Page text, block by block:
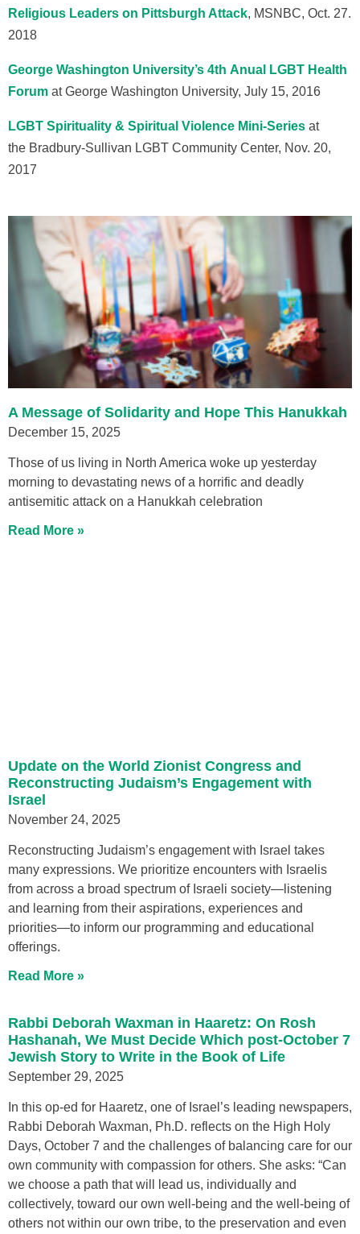
Religious Leaders on Pittsburgh Attack, MSNBC, Oct. 27.
2018
George Washington University’s 4th Anual LGBT Health
Forum at George Washington University, July 15, 2016
LGBT Spirituality & Spiritual Violence Mini-Series at
the Bradbury-Sullivan LGBT Community Center, Nov. 20,
2017
A Message of Solidarity and Hope This Hanukkah
December 15, 2025
Those of us living in North America woke up yesterday
morning to devastating news of a horrific and deadly
antisemitic attack on a Hanukkah celebration
Read More »
Update on the World Zionist Congress and
Reconstructing Judaism’s Engagement with
Israel
November 24, 2025
Reconstructing Judaism’s engagement with Israel takes
many expressions. We prioritize encounters with Israelis
from across a broad spectrum of Israeli society—listening
and learning from their aspirations, experiences and
priorities—to inform our programming and educational
offerings.
Read More »
Rabbi Deborah Waxman in Haaretz: On Rosh
Hashanah, We Must Decide Which post-October 7
Jewish Story to Write in the Book of Life
September 29, 2025
In this op-ed for Haaretz, one of Israel’s leading newspapers,
Rabbi Deborah Waxman, Ph.D. reflects on the High Holy
Days, October 7 and the challenges of balancing care for our
own community with compassion for others. She asks: “Can
we choose a path that will lead us, individually and
collectively, toward our own well-being and the well-being of
others not within our own tribe, to the preservation and even